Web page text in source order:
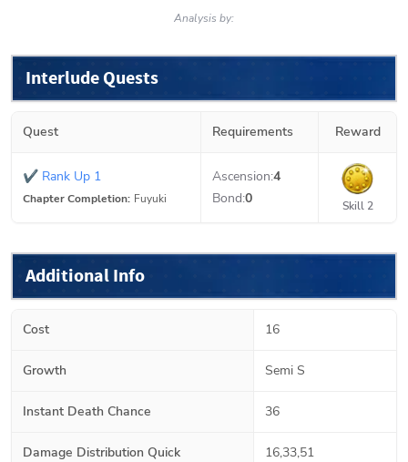
Analysis by:
Interlude Quests
Quest Requirements Reward
✔ Rank Up 1
Chapter Completion: Fuyuki
Ascension:4
Bond:0 Skill 2
Additional Info
Cost 16
Growth Semi S
Instant Death Chance 36
Damage Distribution Quick 16,33,51